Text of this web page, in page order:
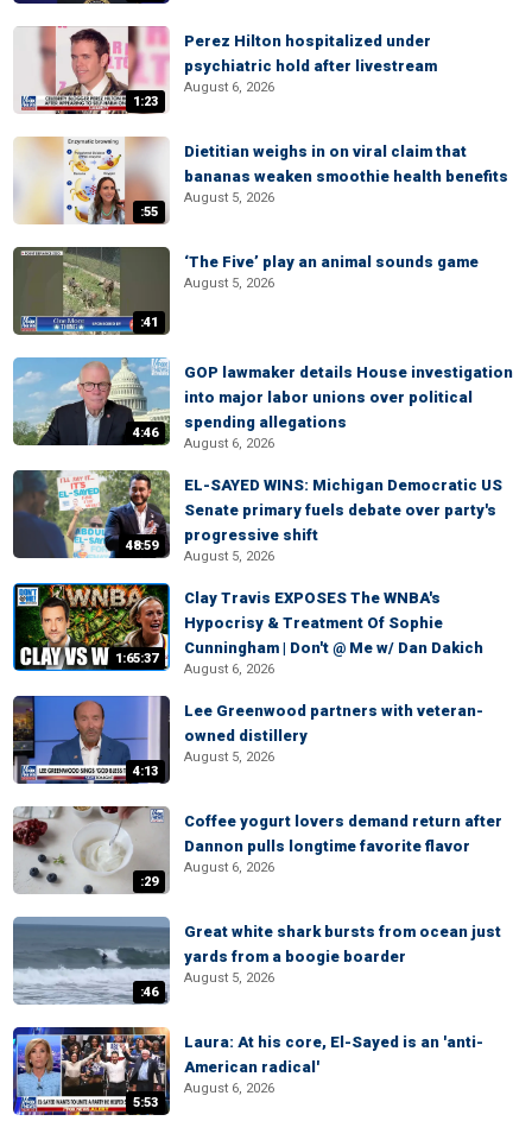
1:23
Perez Hilton hospitalized under
psychiatric hold after livestream
August 6, 2026
:55
Dietitian weighs in on viral claim that
bananas weaken smoothie health benefits
August 5, 2026
:41
‘The Five’ play an animal sounds game
August 5, 2026
4:46
GOP lawmaker details House investigation
into major labor unions over political
spending allegations
August 6, 2026
48:59
EL-SAYED WINS: Michigan Democratic US
Senate primary fuels debate over party's
progressive shift
August 5, 2026
1:65:37
Clay Travis EXPOSES The WNBA's
Hypocrisy & Treatment Of Sophie
Cunningham | Don't @ Me w/ Dan Dakich
August 6, 2026
4:13
Lee Greenwood partners with veteran-
owned distillery
August 5, 2026
:29
Coffee yogurt lovers demand return after
Dannon pulls longtime favorite flavor
August 6, 2026
:46
Great white shark bursts from ocean just
yards from a boogie boarder
August 5, 2026
5:53
Laura: At his core, El-Sayed is an 'anti-
American radical'
August 6, 2026